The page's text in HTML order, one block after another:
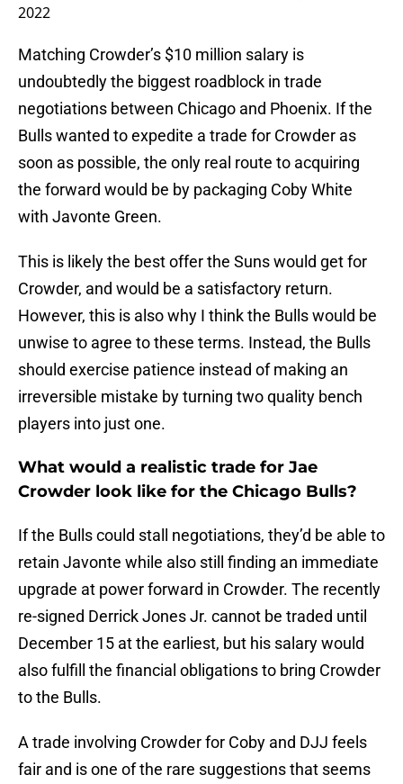
2022
Matching Crowder’s $10 million salary is
undoubtedly the biggest roadblock in trade
negotiations between Chicago and Phoenix. If the
Bulls wanted to expedite a trade for Crowder as
soon as possible, the only real route to acquiring
the forward would be by packaging Coby White
with Javonte Green.
This is likely the best offer the Suns would get for
Crowder, and would be a satisfactory return.
However, this is also why I think the Bulls would be
unwise to agree to these terms. Instead, the Bulls
should exercise patience instead of making an
irreversible mistake by turning two quality bench
players into just one.
What would a realistic trade for Jae
Crowder look like for the Chicago Bulls?
If the Bulls could stall negotiations, they’d be able to
retain Javonte while also still finding an immediate
upgrade at power forward in Crowder. The recently
re-signed Derrick Jones Jr. cannot be traded until
December 15 at the earliest, but his salary would
also fulfill the financial obligations to bring Crowder
to the Bulls.
A trade involving Crowder for Coby and DJJ feels
fair and is one of the rare suggestions that seems